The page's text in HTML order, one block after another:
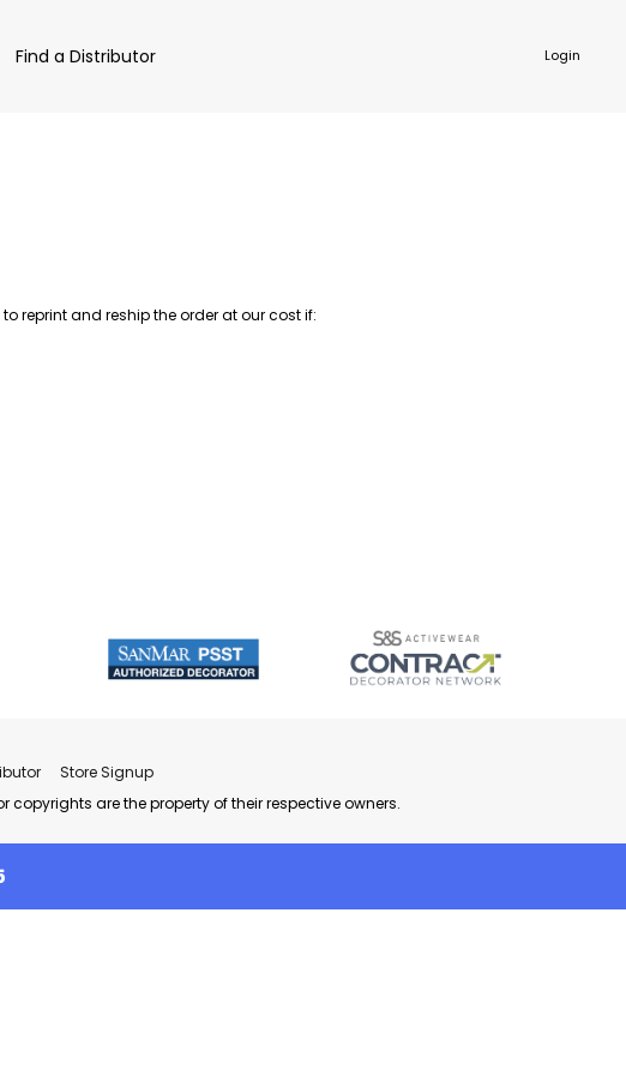
Find a Distributor Login
reprint and reship the order at our cost if:
Store Signup
copyrights are the property of their respective owners.